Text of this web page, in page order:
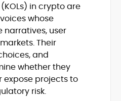
and
market
(Glassnode,
Coinglass)
market
in crypto are
whose
narratives, user
Their
and
whether they
projects to
risk.